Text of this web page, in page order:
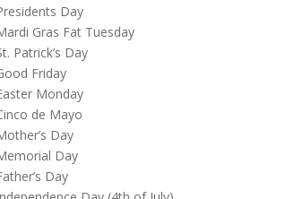
Day
Gras Fat Tuesday
Patrick’s Day
Friday
Monday
de Mayo
Day
Day
Day